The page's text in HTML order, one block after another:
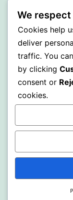
BEDA
Proudly
We
Cookies help
deliver
traffic. You
by clicking
consent or
cookies.